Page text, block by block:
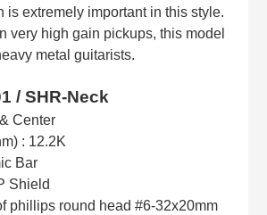
is extremely important in this style.
very high gain pickups, this model
metal guitarists.
/ SHR-Neck
Center
: 12.2K
Bar
Shield
phillips round head #6-32x20mm